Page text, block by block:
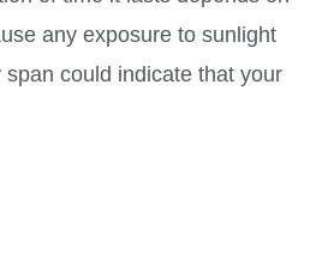
any exposure to sunlight
could indicate that your